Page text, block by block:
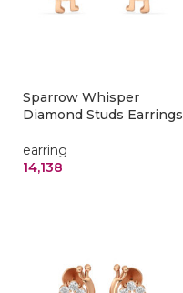
Sparrow Whisper
Diamond Studs Earrings
earring
14,138